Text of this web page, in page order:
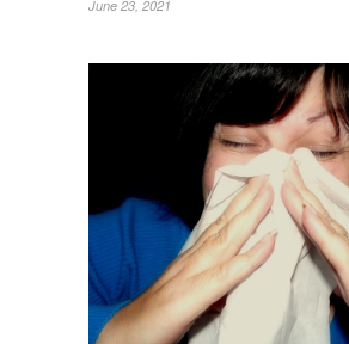
June 23, 2021